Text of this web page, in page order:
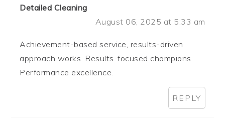
Detailed Cleaning
August 06, 2025 at 5:33 am
Achievement-based service, results-driven
approach works. Results-focused champions.
Performance excellence.
REPLY